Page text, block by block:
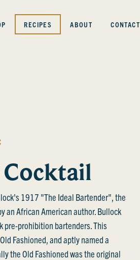
contentRECIPES ABOUT CONTACT
1917 "The Ideal Bartender", the
an African American author. Bullock
pre-prohibition bartenders. This
Fashioned, and aptly named a
the Old Fashioned was the original